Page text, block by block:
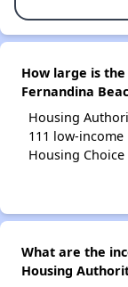
How large is
Fernandina
Housing
111 low-income
Housing
What are the
Housing